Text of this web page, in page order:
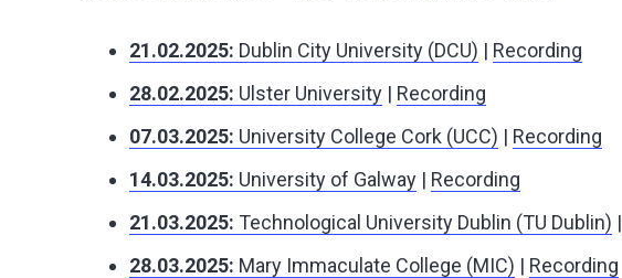
21.02.2025: Dublin City University (DCU) | Recording
28.02.2025: Ulster University | Recording
07.03.2025: University College Cork (UCC) | Recording
14.03.2025: University of Galway | Recording
21.03.2025: Technological University Dublin (TU Dublin) |
28.03.2025: Mary Immaculate College (MIC) | Recording